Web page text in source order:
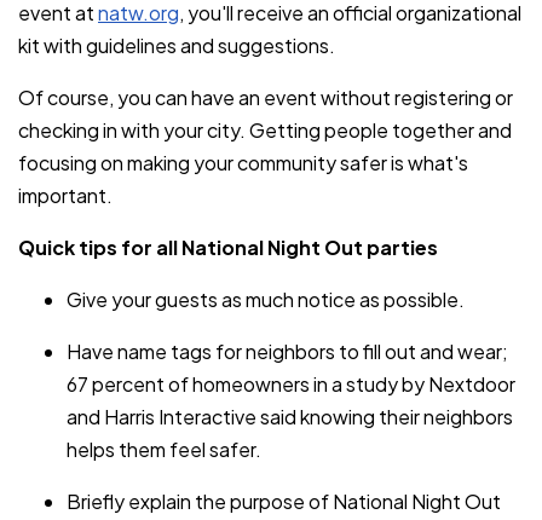
event atnatw.org, you'll receive an official organizational
kit with guidelines and suggestions.
Of course, you can have an event without registering or
checking in with your city. Getting people together and
focusing on making your community safer is what's
important.
Quick tips for all National Night Out parties
Give your guests as much notice as possible.
Have name tags for neighbors to fill out and wear;
67 percent of homeowners in a study by Nextdoor
and Harris Interactive said knowing their neighbors
helps them feel safer.
Briefly explain the purpose of National Night Out